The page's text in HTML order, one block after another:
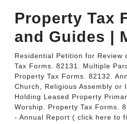
Property Tax
and Guides |
Residential Petition for Review
Tax Forms. 82131. Multiple
Property Tax Forms. 82132.
Church, Religious Assembly or
Holding Leased Property
Worship. Property Tax Forms.
- Annual Report ( click here to